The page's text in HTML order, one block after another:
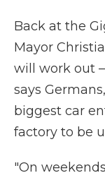
Back at the
Mayor
will work out
says
biggest car
factory to be
"On